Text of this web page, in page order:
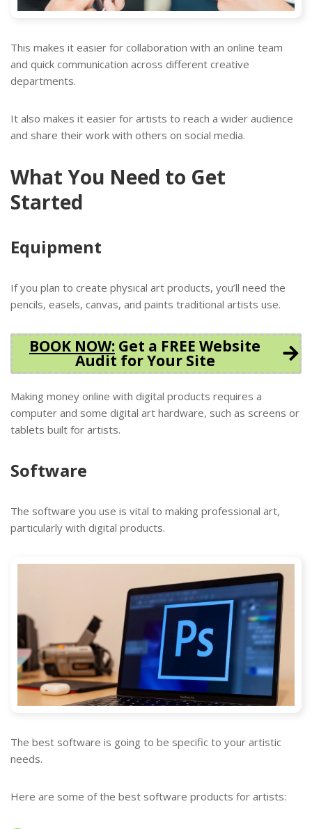
This makes it easier for collaboration with an online team
and quick communication across different creative
departments.
It also makes it easier for artists to reach a wider audience
and share their work with others on social media.
What You Need to Get
Started
Equipment
If you plan to create physical art products, you’ll need the
pencils, easels, canvas, and paints traditional artists use.
BOOK NOW: Get a FREE Website
Audit for Your Site
Making money online with digital products requires a
computer and some digital art hardware, such as screens or
tablets built for artists.
Software
The software you use is vital to making professional art,
particularly with digital products.
The best software is going to be specific to your artistic
needs.
Here are some of the best software products for artists: